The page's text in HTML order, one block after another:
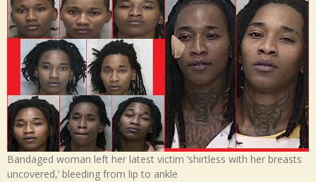
Bandaged woman left her latest victim ‘shirtless with her breasts
uncovered,’ bleeding from lip to ankle